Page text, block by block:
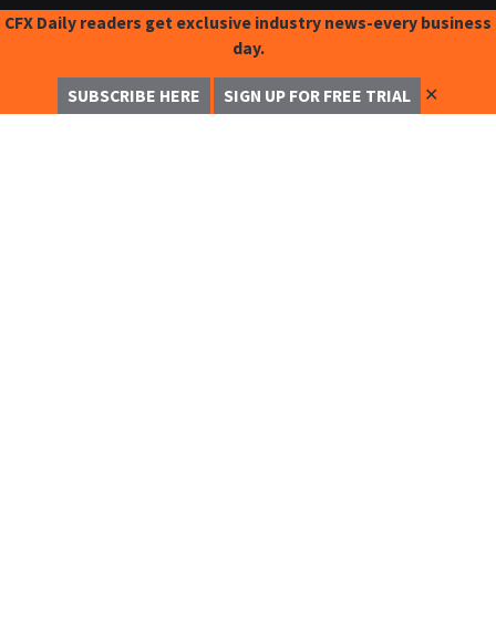
CFX Daily readers get exclusive industry news-every business
day.
SUBSCRIBE HERE SIGN UP FOR FREE TRIAL ✕